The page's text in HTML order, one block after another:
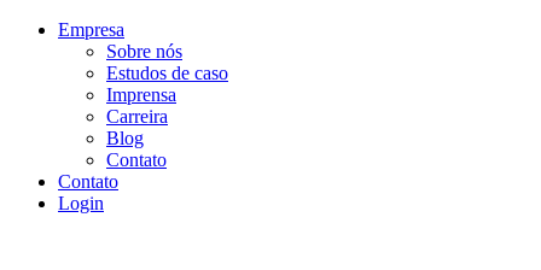
Empresa
Sobre nós
Estudos de caso
Imprensa
Carreira
Blog
Contato
Contato
Login